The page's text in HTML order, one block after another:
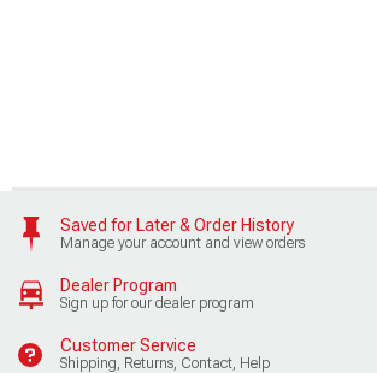
Saved for Later & Order History
Manage your account and view orders
Dealer Program
Sign up for our dealer program
Customer Service
Shipping, Returns, Contact, Help